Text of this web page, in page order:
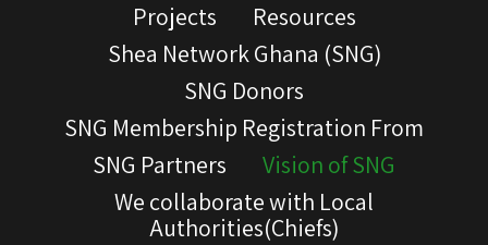
Projects
Resources
Shea Network Ghana (SNG)
SNG Donors
SNG Membership Registration From
SNG Partners
Vision of SNG
We collaborate with Local
Authorities(Chiefs)